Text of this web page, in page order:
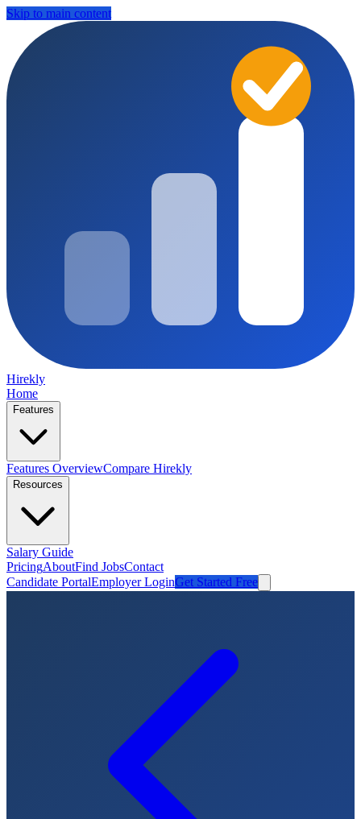
Skip to main content
Hirekly
Home
Features
Features OverviewCompare Hirekly
Resources
Salary Guide
PricingAboutFind JobsContact
Candidate PortalEmployer LoginGet Started Free